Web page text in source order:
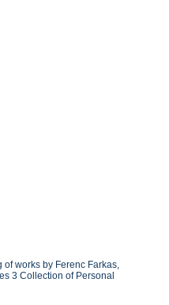
works by Ferenc Farkas,
3 Collection of Personal